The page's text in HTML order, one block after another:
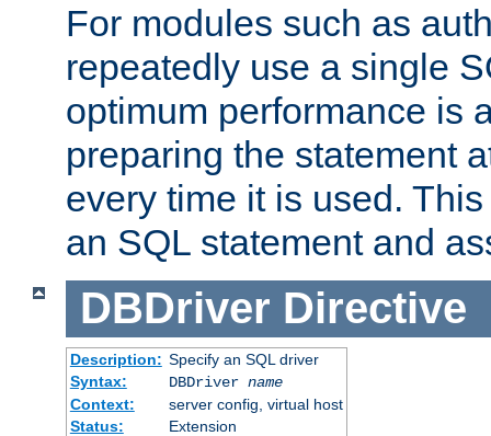
For modules such as
repeatedly use a single
optimum performance is
preparing the statement
every time it is used.
an SQL statement and
DBDriver Directive
Description: Specify an SQL driver
Syntax:
DBDriver name
Context:
server config, virtual host
Status:
Extension